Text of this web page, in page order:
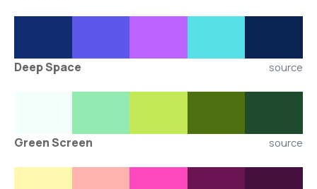
Deep Space source
Green Screen source